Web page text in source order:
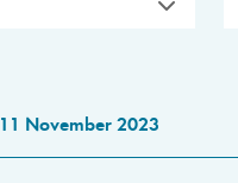
11 November 2023